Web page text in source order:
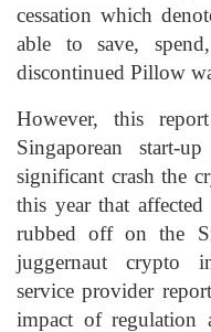
cessation which
able to save,
discontinued Pillow
However, this
Singaporean start-
significant crash the
this year that
rubbed off on the
juggernaut crypto
service provider
impact of regulation